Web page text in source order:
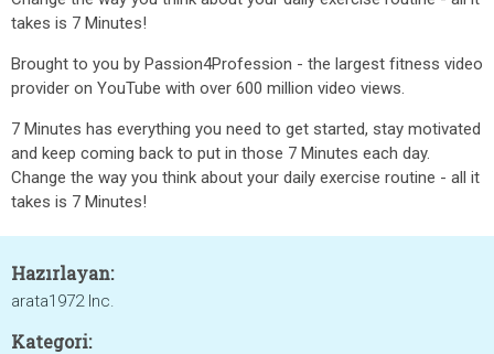
takes is 7 Minutes!
Brought to you by Passion4Profession - the largest fitness video
provider on YouTube with over 600 million video views.
7 Minutes has everything you need to get started, stay motivated
and keep coming back to put in those 7 Minutes each day.
Change the way you think about your daily exercise routine - all it
takes is 7 Minutes!
Hazırlayan:
arata1972 Inc.
Kategori: